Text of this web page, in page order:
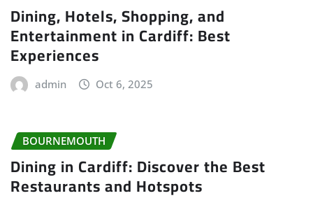
Dining, Hotels, Shopping, and
Entertainment in Cardiff: Best
Experiences
admin Oct 6, 2025
BOURNEMOUTH
Dining in Cardiff: Discover the Best
Restaurants and Hotspots